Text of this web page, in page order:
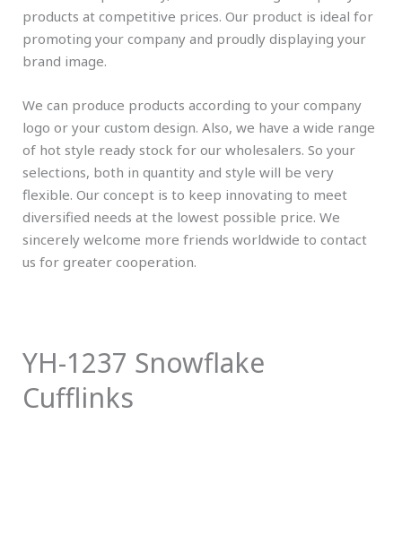
products at competitive prices. Our product is ideal for
promoting your company and proudly displaying your
brand image.
We can produce products according to your company
logo or your custom design. Also, we have a wide range
of hot style ready stock for our wholesalers. So your
selections, both in quantity and style will be very
flexible. Our concept is to keep innovating to meet
diversified needs at the lowest possible price. We
sincerely welcome more friends worldwide to contact
us for greater cooperation.
YH-1237 Snowflake
Cufflinks